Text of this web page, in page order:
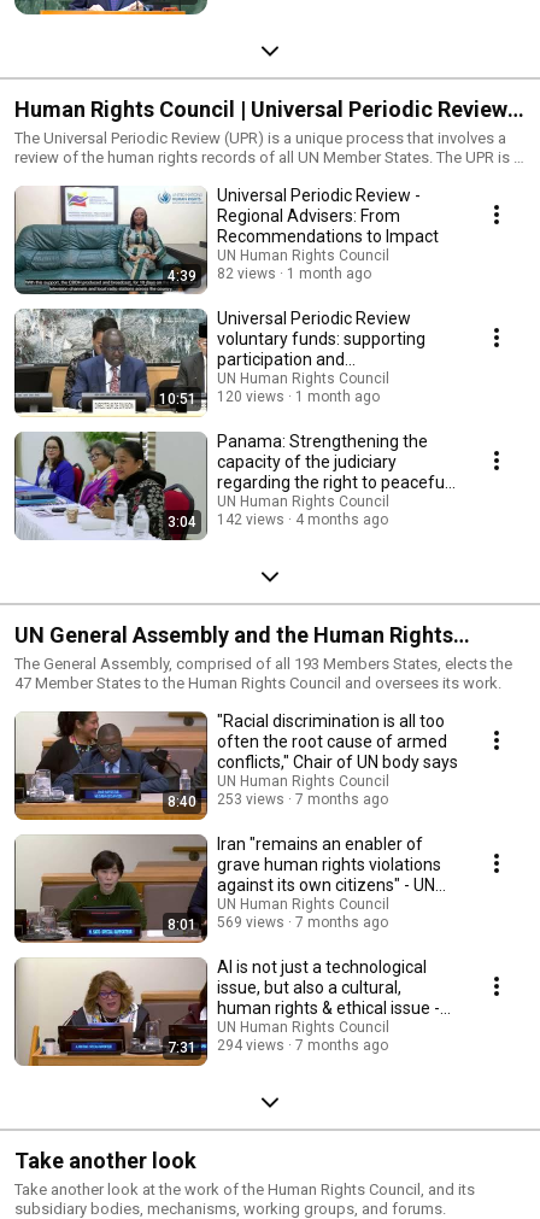
Human Rights Council | Universal Periodic Review
(UPR)
The Universal Periodic Review (UPR) is a unique process that involves a
review of the human rights records of all UN Member States. The UPR is a
which provides the opportunity for each State to declare what actions
they have taken to improve the human rights situations in their countries
and to fulfil their human rights obligations. As one of the main features of
the Council, the UPR is designed to ensure equal treatment for every
country when their human rights situations are assessed. The ultimate aim
of this mechanism is to improve the human rights situation in all countries
and address human rights violations wherever they occur. Currently, no
other universal mechanism of this kind exists. For more information, visit
https://www.ohchr.org/EN/HRBodies/UPR/Pages/UPRMain.aspx
#leastdevelopedcountries #smallislanddevelopingstates
#leavenoonebehind #humanrights #unitednations #foreignaffairs
#diplomacy #warandpeace #climatejustice #freedom
#standup4humanrights #standup4migrants #recoverbetter #onlytogether
4:39
Universal Periodic Review -
Regional Advisers: From
Recommendations to Impact
UN Human Rights Council
82 views
1 month ago
10:51
Universal Periodic Review
voluntary funds: supporting
participation and
implementation
UN Human Rights Council
120 views
1 month ago
3:04
Panama: Strengthening the
capacity of the judiciary
regarding the right to peaceful
assembly
UN Human Rights Council
142 views
4 months ago
UN General Assembly and the Human Rights
Council
The General Assembly, comprised of all 193 Members States, elects the
47 Member States to the Human Rights Council and oversees its work.
8:40
"Racial discrimination is all too
often the root cause of armed
conflicts," Chair of UN body says
UN Human Rights Council
253 views
7 months ago
8:01
Iran "remains an enabler of
grave human rights violations
against its own citizens" - UN
expert
UN Human Rights Council
569 views
7 months ago
7:31
AI is not just a technological
issue, but also a cultural,
human rights & ethical issue -
UN expert
UN Human Rights Council
294 views
7 months ago
Take another look
Take another look at the work of the Human Rights Council, and its
subsidiary bodies, mechanisms, working groups, and forums.